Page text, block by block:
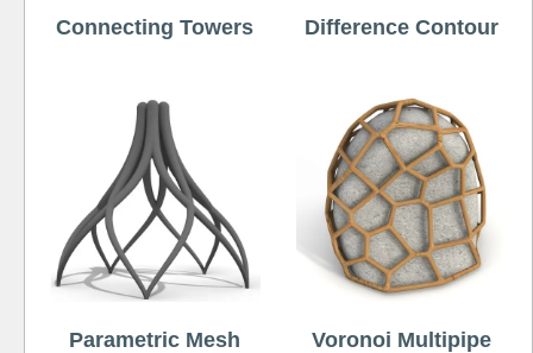
Connecting Towers Difference Contour
Parametric Mesh Voronoi Multipipe